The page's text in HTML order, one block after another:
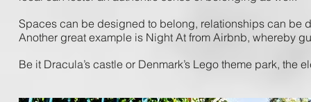
Spaces ​can ​be ​designed ​to ​belong, ​relationships​ can
Another ​great ​example ​is ​Night ​At ​from ​Airbnb, ​whereby
Be ​it ​Dracula’s​ castle ​or ​Denmark’s ​Lego ​theme ​park,